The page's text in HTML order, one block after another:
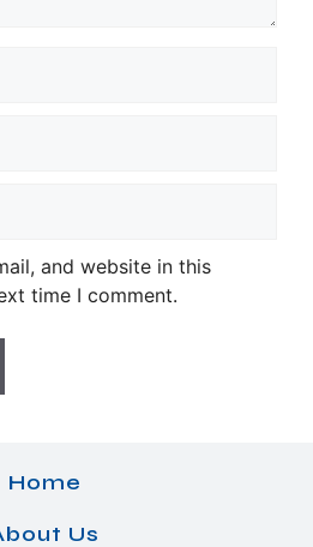
and website in this
time I comment.
Home
Us